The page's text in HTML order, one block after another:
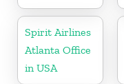
Spirit Airlines
Atlanta Office
in USA